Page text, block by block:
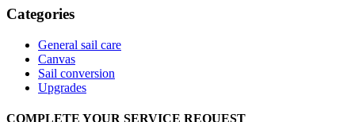
Categories
General sail care
Canvas
Sail conversion
Upgrades
COMPLETE YOUR SERVICE REQUEST